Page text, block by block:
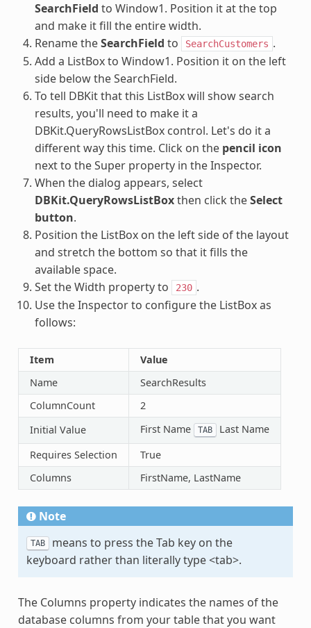
SearchField to Window1. Position it at the top
and make it fill the entire width.
Rename theSearchField to SearchCustomers .
Add a ListBox to Window1. Position it on the left
side below the SearchField.
To tell DBKit that this ListBox will show search
results, you'll need to make it a
DBKit.QueryRowsListBox control. Let's do it a
different way this time. Click on the pencil icon
next to the Super property in the Inspector.
When the dialog appears, select
DBKit.QueryRowsListBoxthen click theSelect
button.
Position the ListBox on the left side of the layout
and stretch the bottom so that it fills the
available space.
Set the Width property to
230 .
Use the Inspector to configure the ListBox as
follows:
Item
Value
Name
SearchResults
ColumnCount
2
Initial Value
First Name TAB
Last Name
Requires Selection
True
Columns
FirstName, LastName
Note
TAB
means to press the Tab key on the
keyboard rather than literally type <tab>.
The Columns property indicates the names of the
database columns from your table that you want